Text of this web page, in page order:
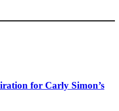
for Carly Simon’s